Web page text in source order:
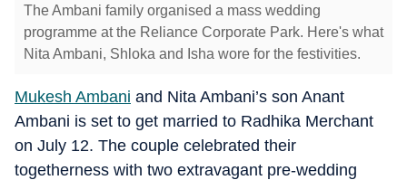
The Ambani family organised a mass wedding
programme at the Reliance Corporate Park. Here's what
Nita Ambani, Shloka and Isha wore for the festivities.
Mukesh Ambani and Nita Ambani’s son Anant
Ambani is set to get married to Radhika Merchant
on July 12. The couple celebrated their
togetherness with two extravagant pre-wedding